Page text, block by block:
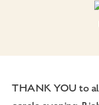
THANK YOU to